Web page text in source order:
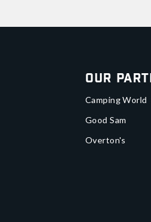
Our
Camping World
Good Sam
Overton's